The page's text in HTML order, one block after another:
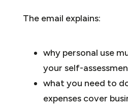
The email explains:
why personal use
your self-
what you need to
expenses cover